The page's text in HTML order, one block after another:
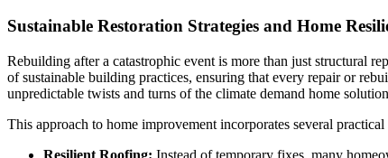
Sustainable Restoration Strategies and Home
Rebuilding after a catastrophic event is more than just structural
of sustainable building practices, ensuring that every repair or
unpredictable twists and turns of the climate demand home
This approach to home improvement incorporates several practical
Resilient Roofing: Instead of temporary fixes, many